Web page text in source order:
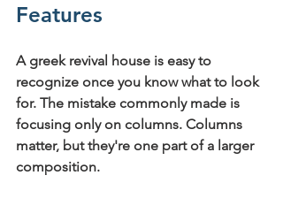
Features
A greek revival house is easy to
recognize once you know what to look
for. The mistake commonly made is
focusing only on columns. Columns
matter, but they're one part of a larger
composition.